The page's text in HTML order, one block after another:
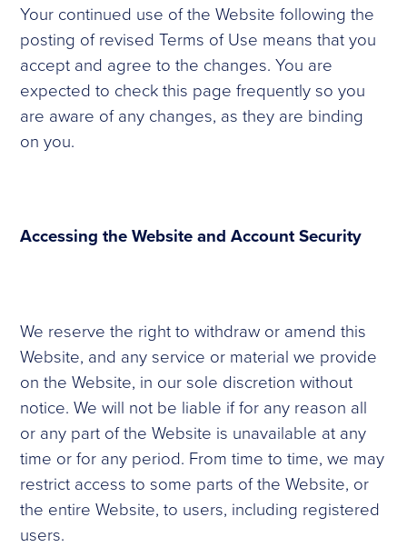
Your continued use of the Website following the
posting of revised Terms of Use means that you
accept and agree to the changes. You are
expected to check this page frequently so you
are aware of any changes, as they are binding
on you.
Accessing the Website and Account Security
We reserve the right to withdraw or amend this
Website, and any service or material we provide
on the Website, in our sole discretion without
notice. We will not be liable if for any reason all
or any part of the Website is unavailable at any
time or for any period. From time to time, we may
restrict access to some parts of the Website, or
the entire Website, to users, including registered
users.